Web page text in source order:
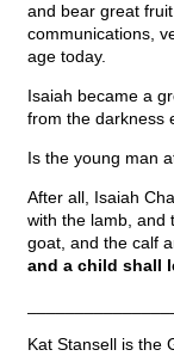
and bear great
communications,
age today.
Isaiah became a
from the darkness
Is the young man
After all, Isaiah
with the lamb, and
goat, and the calf
and a child shall
Kat Stansell is the